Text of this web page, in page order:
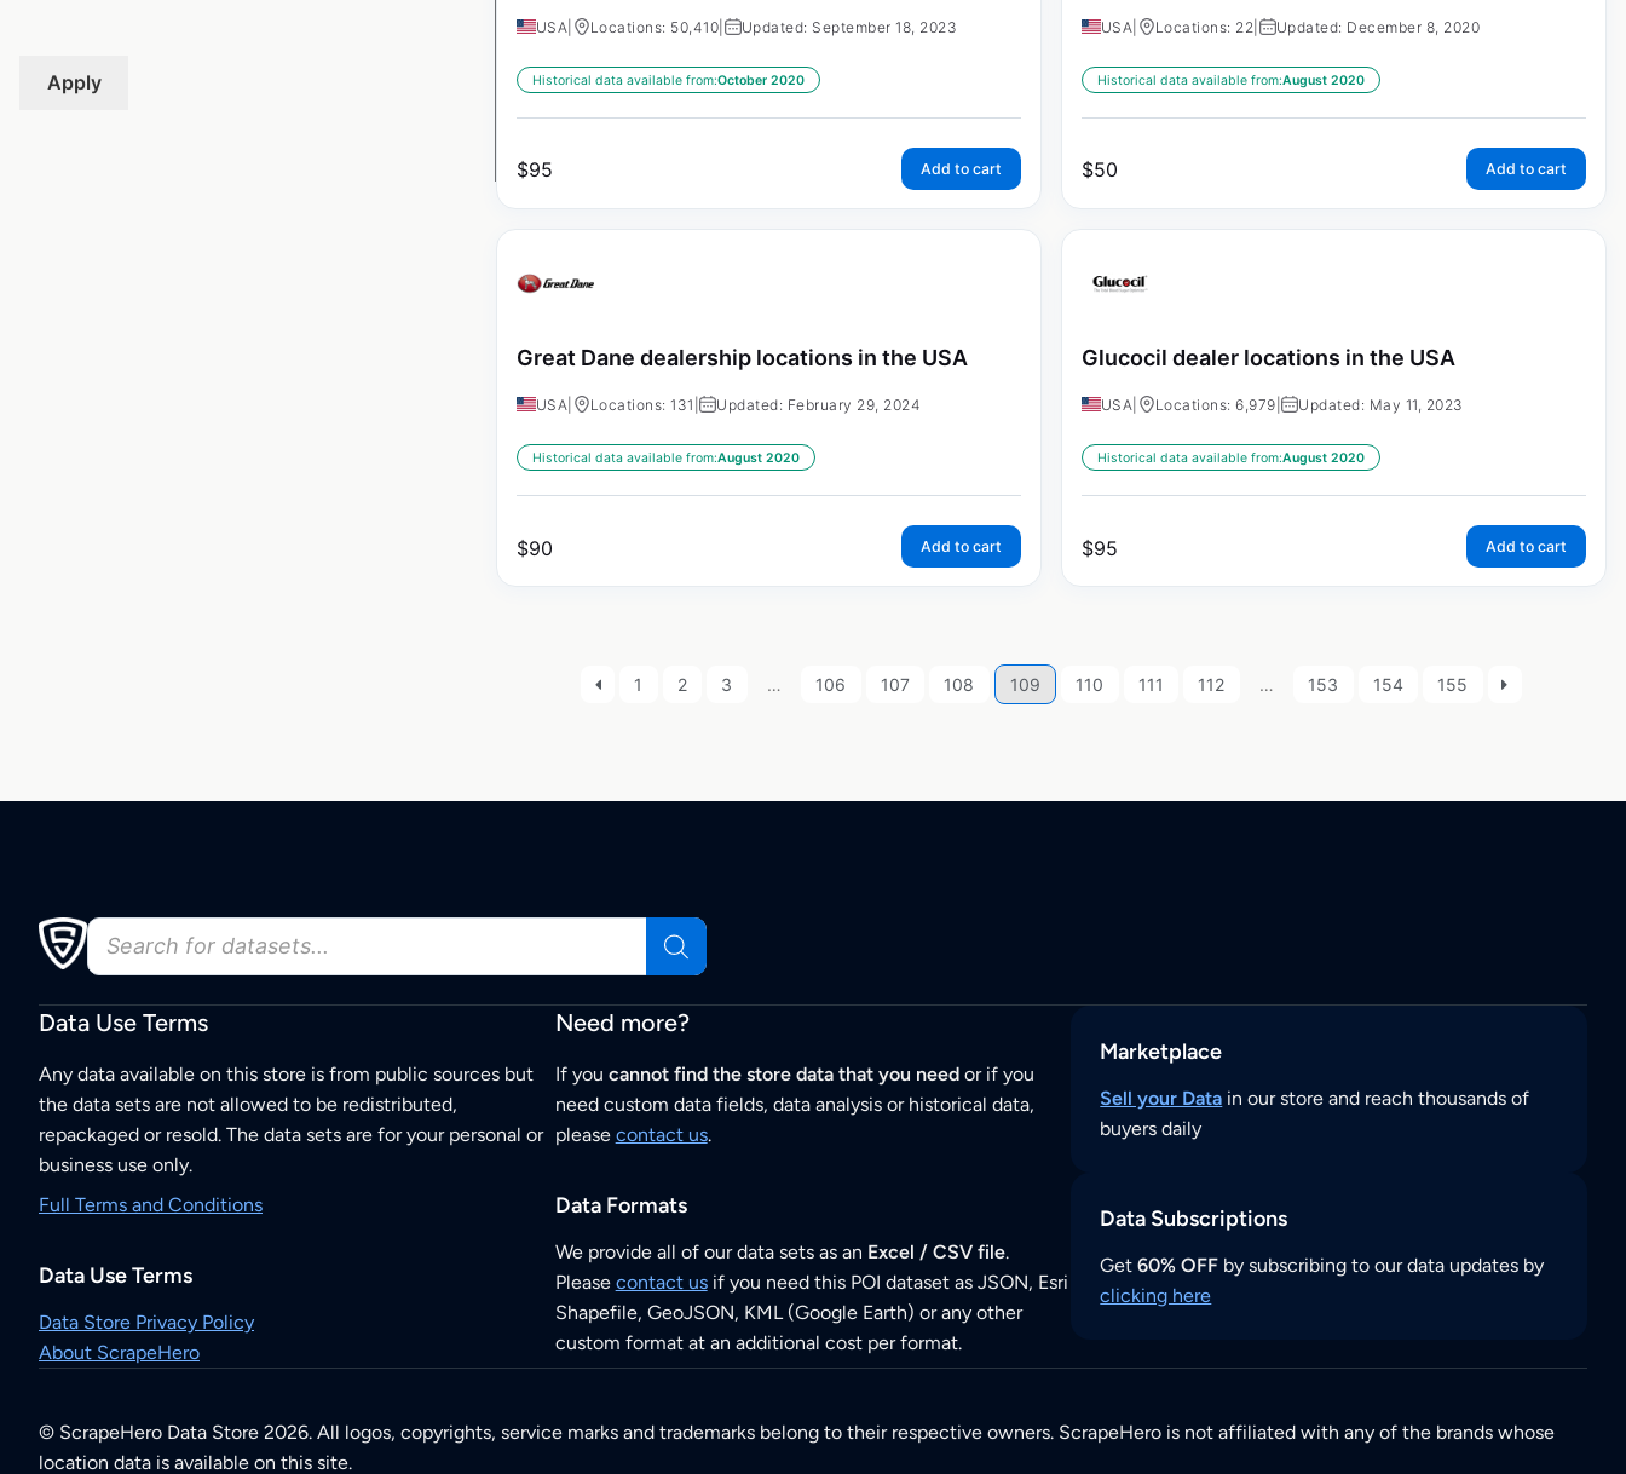
Apply
USA Locations: 50,410 Updated: September 18, 2023
Historical data available from:October 2020
$95 Add to cart
USA Locations: 22 Updated: December 8, 2020
Historical data available from:August 2020
$50 Add to cart
Great Dane dealership locations in the USA
USA Locations: 131 | Updated: February 29, 2024
Historical data available from:August 2020
$90 Add to cart
Glucocil dealer locations in the USA
USA Locations: 6,979 | Updated: May 11, 2023
Historical data available from:August 2020
$95 Add to cart
1 2 3 … 106 107 108 109 110 111 112 … 153 154 155
Data Use Terms
Any data available on this store is from public sources but
the data sets are not allowed to be redistributed,
repackaged or resold. The data sets are for your personal or
business use only.
Full Terms and Conditions
Data Use Terms
Data Store Privacy Policy
About ScrapeHero
Need more?
If you cannot find the store data that you needor if you
need custom data fields, data analysis or historical data,
please contact us.
Data Formats
We provide all of our data sets as an Excel / CSV file.
Please contact usif you need this POI dataset as JSON, Esri
Shapefile, GeoJSON, KML (Google Earth) or any other
custom format at an additional cost per format.
Marketplace
Sell your Data in our store and reach thousands of
buyers daily
Data Subscriptions
Get60% OFF by subscribing to our data updates by
clicking here
© ScrapeHero Data Store 2026. All logos, copyrights, service marks and trademarks belong to their respective owners. ScrapeHero is not affiliated with any of the brands whose
location data is available on this site.